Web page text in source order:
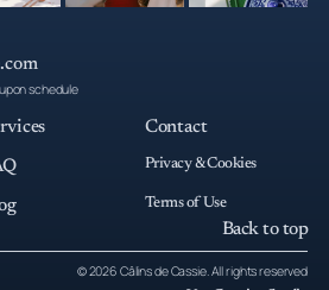
schedule
Contact
Privacy & Cookies
Terms of Use
Back to top
© 2026 Câlins de Cassie. All rights reserved